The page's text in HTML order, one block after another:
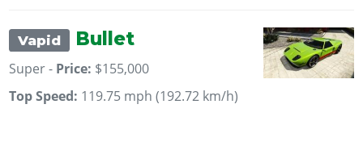
Vapid Bullet
Super - Price: $155,000
Top Speed: 119.75 mph (192.72 km/h)